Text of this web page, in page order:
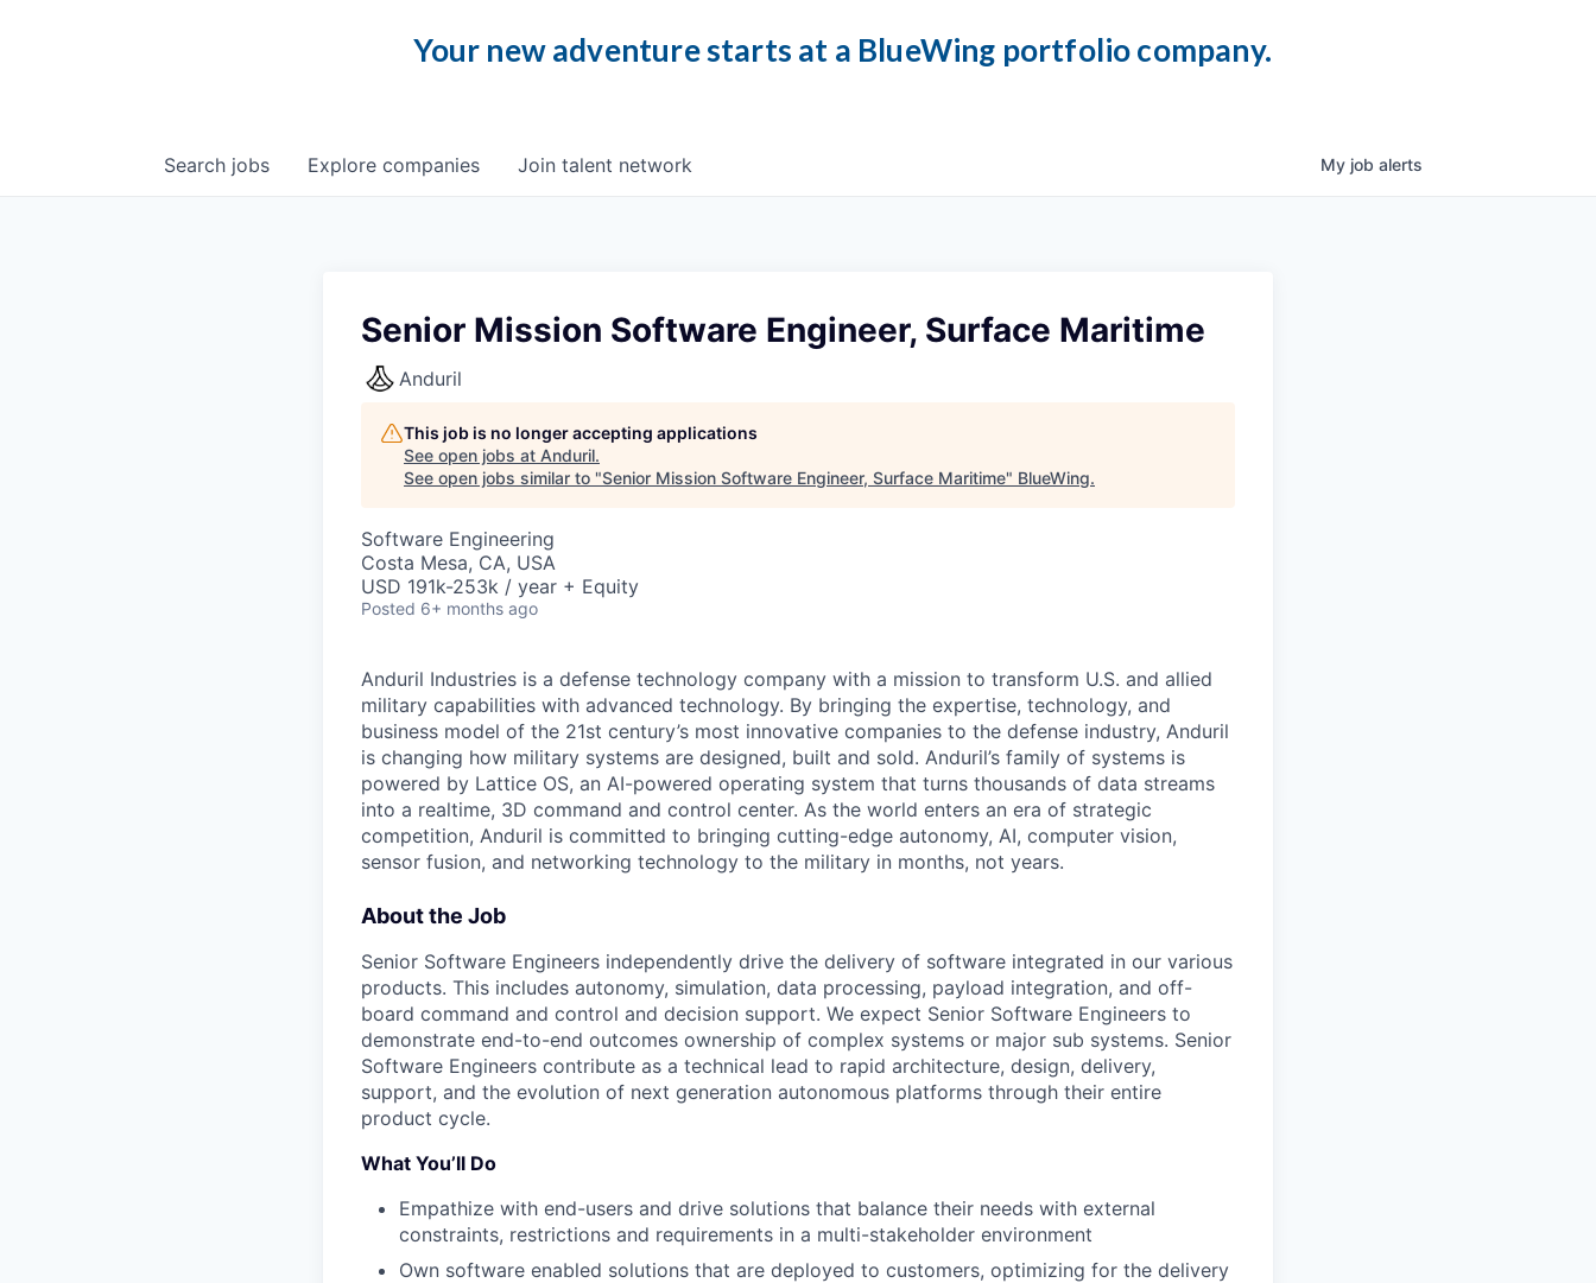
Your new adventure starts at a BlueWing portfolio company.
Search jobs Explore companies Join talent network My job alerts
Senior Mission Software Engineer, Surface Maritime
Anduril
This job is no longer accepting applications
See open jobs at Anduril.
See open jobs similar to "Senior Mission Software Engineer, Surface Maritime" BlueWing.
Software Engineering
Costa Mesa, CA, USA
USD 191k-253k / year + Equity
Posted 6+ months ago
Anduril Industries is a defense technology company with a mission to transform U.S. and allied
military capabilities with advanced technology. By bringing the expertise, technology, and
business model of the 21st century’s most innovative companies to the defense industry, Anduril
is changing how military systems are designed, built and sold. Anduril’s family of systems is
powered by Lattice OS, an AI-powered operating system that turns thousands of data streams
into a realtime, 3D command and control center. As the world enters an era of strategic
competition, Anduril is committed to bringing cutting-edge autonomy, AI, computer vision,
sensor fusion, and networking technology to the military in months, not years.
About the Job
Senior Software Engineers independently drive the delivery of software integrated in our various
products. This includes autonomy, simulation, data processing, payload integration, and off-
board command and control and decision support. We expect Senior Software Engineers to
demonstrate end-to-end outcomes ownership of complex systems or major sub systems. Senior
Software Engineers contribute as a technical lead to rapid architecture, design, delivery,
support, and the evolution of next generation autonomous platforms through their entire
product cycle.
What You’ll Do
Empathize with end-users and drive solutions that balance their needs with external
constraints, restrictions and requirements in a multi-stakeholder environment
Own software enabled solutions that are deployed to customers, optimizing for the delivery